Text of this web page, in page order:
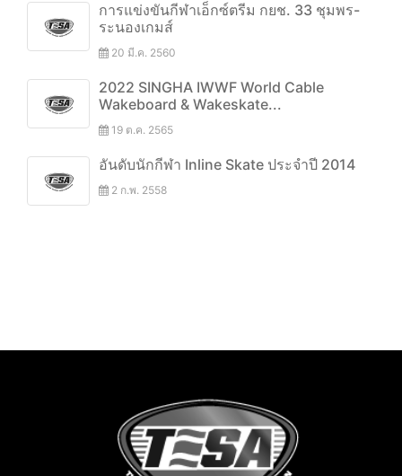
การแข่งขันกีฬาเอ็กซ์ตรีม กยช. 33 ชุมพร-
ระนองเกมส์
20 มี.ค. 2560
2022 SINGHA IWWF World Cable
Wakeboard & Wakeskate...
19 ต.ค. 2565
อันดับนักกีฬา Inline Skate ประจำปี 2014
2 ก.พ. 2558